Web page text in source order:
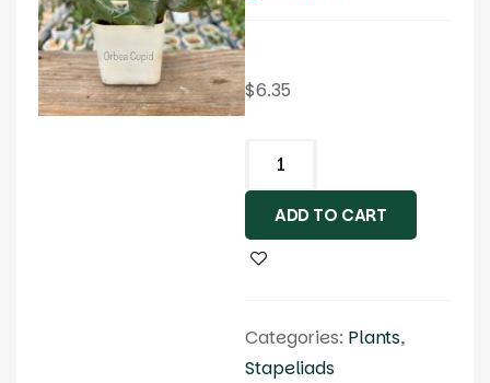
$6.35
ADD TO CART
Categories: Plants,
Stapeliads